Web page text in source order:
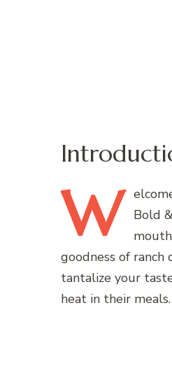
W
Bold
goodness of
tantalize your
heat in their meals.